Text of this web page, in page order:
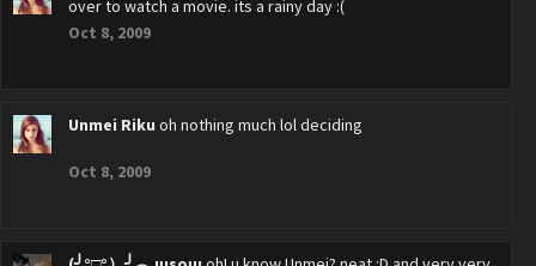
over to watch a movie. its a rainy day :(
Oct 8, 2009
Unmei Riku oh nothing much lol deciding
Oct 8, 2009